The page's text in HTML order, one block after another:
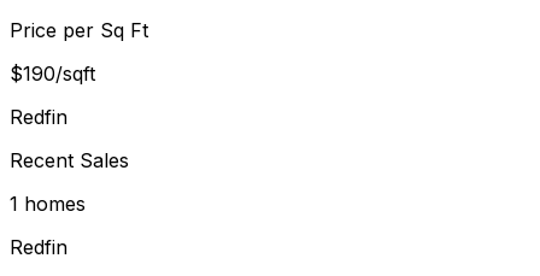
Price per Sq Ft
$190/sqft
Redfin
Recent Sales
1 homes
Redfin